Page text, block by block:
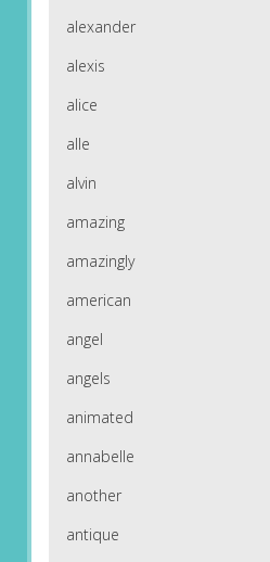
alexander
alexis
alice
alle
alvin
amazing
amazingly
american
angel
angels
animated
annabelle
another
antique